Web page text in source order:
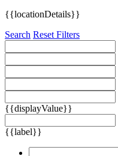
{{locationDetails}}
Search Reset Filters
{{displayValue}}
{{label}}